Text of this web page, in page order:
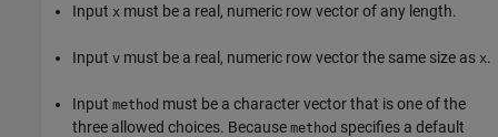
Input x must be a real, numeric row vector of any length.
Input v must be a real, numeric row vector the same size as x.
Input method must be a character vector that is one of the
three allowed choices. Because method specifies a default